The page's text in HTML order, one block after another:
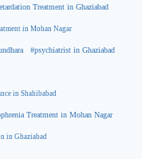
Treatment in Ghaziabad
in Mohan Nagar
#psychiatrist in Ghaziabad
in Shahibabad
Treatment in Mohan Nagar
in Ghaziabad